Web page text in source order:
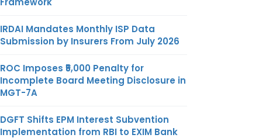
IRDAI Mandates Monthly ISP Data
Submission by Insurers From July 2026
ROC Imposes ₹5,000 Penalty for
Incomplete Board Meeting Disclosure in
MGT-7A
DGFT Shifts EPM Interest Subvention
Implementation from RBI to EXIM Bank